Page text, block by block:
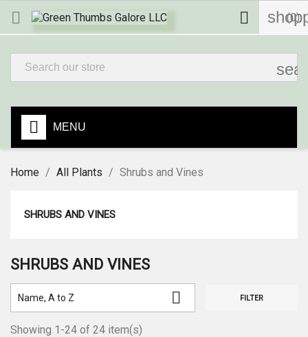
 (0)

MENU
Home All Plants Shrubs and Vines
SHRUBS AND VINES
SHRUBS AND VINES
Name, A to Z  FILTER
Showing 1-24 of 24 item(s)